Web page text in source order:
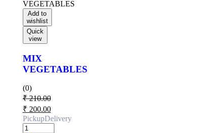
Add to
wishlist
Quick
view
MIX
VEGETABLES
(0)
₹210.00
₹ 200.00
PickupDelivery